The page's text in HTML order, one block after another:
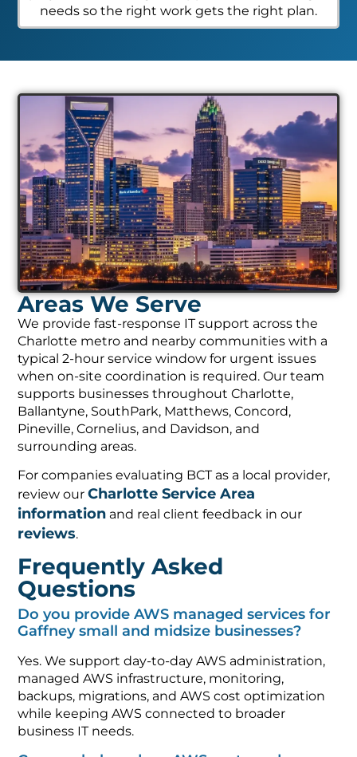
needs so the right work gets the right plan.
Areas We Serve
We provide fast-response IT support across the
Charlotte metro and nearby communities with a
typical 2-hour service window for urgent issues
when on-site coordination is required. Our team
supports businesses throughout Charlotte,
Ballantyne, SouthPark, Matthews, Concord,
Pineville, Cornelius, and Davidson, and
surrounding areas.
For companies evaluating BCT as a local provider,
review ourCharlotte Service Area
information and real client feedback in our
reviews.
Frequently Asked
Questions
Do you provide AWS managed services for
Gaffney small and midsize businesses?
Yes. We support day-to-day AWS administration,
managed AWS infrastructure, monitoring,
backups, migrations, and AWS cost optimization
while keeping AWS connected to broader
business IT needs.